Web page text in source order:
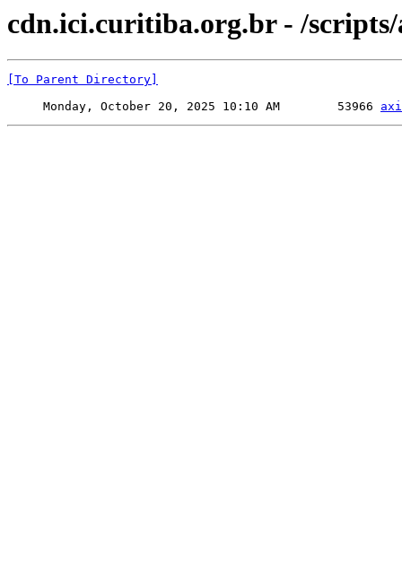
cdn.ici.curitiba.org.br - /scripts/
[To Parent Directory]
     Monday, October 20, 2025 10:10 AM        53966